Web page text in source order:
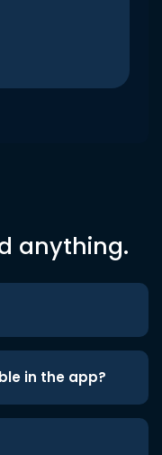
anything.
in the app?